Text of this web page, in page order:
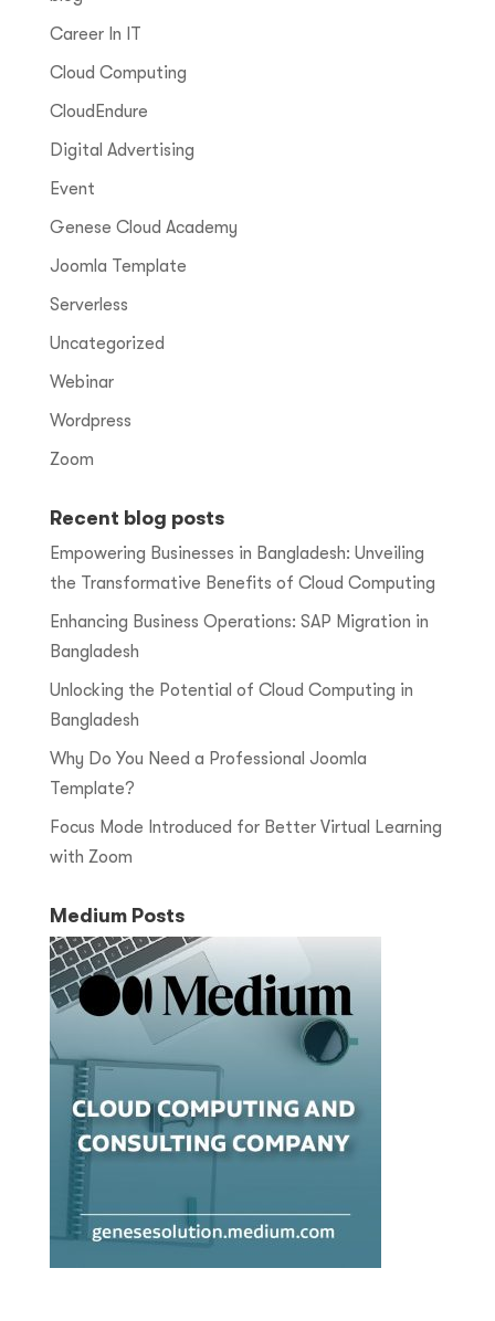
Career In IT
Cloud Computing
CloudEndure
Digital Advertising
Event
Genese Cloud Academy
Joomla Template
Serverless
Uncategorized
Webinar
Wordpress
Zoom
Recent blog posts
Empowering Businesses in Bangladesh: Unveiling
the Transformative Benefits of Cloud Computing
Enhancing Business Operations: SAP Migration in
Bangladesh
Unlocking the Potential of Cloud Computing in
Bangladesh
Why Do You Need a Professional Joomla
Template?
Focus Mode Introduced for Better Virtual Learning
with Zoom
Medium Posts